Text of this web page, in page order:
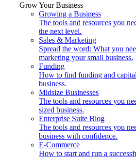
Grow Your Business
Growing a Business
The tools and resources you
the next level.
Sales & Marketing
Spread the word: What you
marketing your small business.
Funding
How to find funding and
business.
Midsize Businesses
The tools and resources you
sized business.
Enterprise Suite Blog
The tools and resources you
business with confidence.
E-Commerce
How to start and run a